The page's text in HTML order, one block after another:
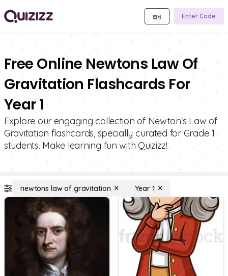
Enter Code
Free Online Newtons Law Of
Gravitation Flashcards For
Year 1
Explore our engaging collection of Newton's Law of
Gravitation flashcards, specially curated for Grade 1
students. Make learning fun with Quizizz!
newtons law of gravitation Year 1